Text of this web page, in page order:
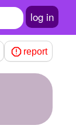
log in
report